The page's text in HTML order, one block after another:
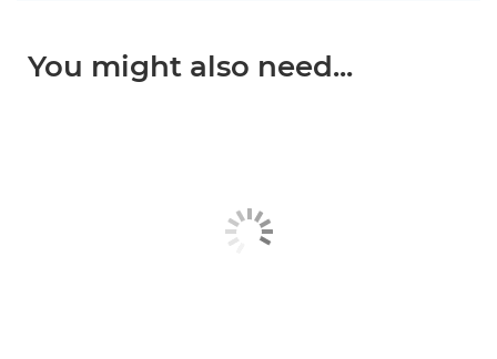
You might also need...